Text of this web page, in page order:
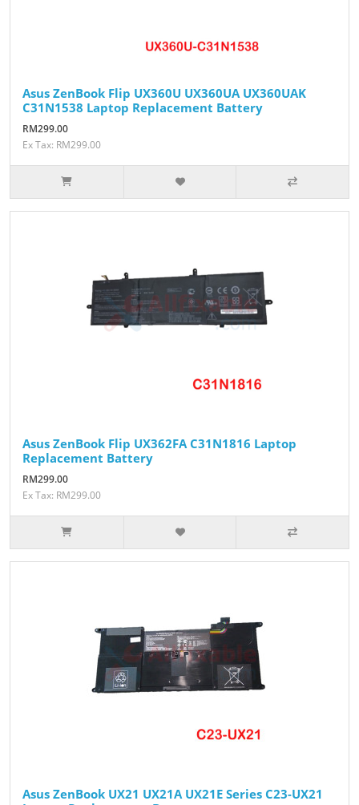
Asus ZenBook Flip UX360U UX360UA UX360UAK
C31N1538 Laptop Replacement Battery
RM299.00
Ex Tax: RM299.00
Asus ZenBook Flip UX362FA C31N1816 Laptop
Replacement Battery
RM299.00
Ex Tax: RM299.00
Asus ZenBook UX21 UX21A UX21E Series C23-UX21